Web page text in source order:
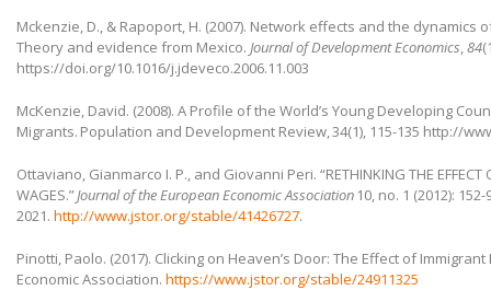
Mckenzie, D., & Rapoport, H. (2007). Network effects and the dynamics
Theory and evidence from Mexico. Journal of Development Economics,84
https://doi.org/10.1016/j.jdeveco.2006.11.003
McKenzie, David. (2008). A Profile of the World’s Young Developing
Migrants. Population and Development Review, 34(1), 115-135 http://
Ottaviano, Gianmarco I. P., and Giovanni Peri. “RETHINKING THE EFFECT
WAGES.”Journal of the European Economic Association 10, no. 1 (2012):
2021. http://www.jstor.org/stable/41426727.
Pinotti, Paolo. (2017). Clicking on Heaven’s Door: The Effect of
Economic Association. https://www.jstor.org/stable/24911325